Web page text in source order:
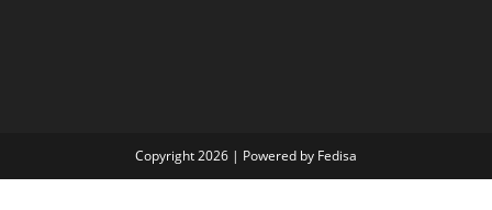
Copyright 2026 | Powered by Fedisa